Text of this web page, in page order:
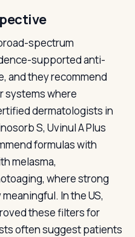
spectrum
supported anti-
and they recommend
systems where
dermatologists in
S, Uvinul A Plus
formulas with
melasma,
where strong
In the US,
these filters for
often suggest patients